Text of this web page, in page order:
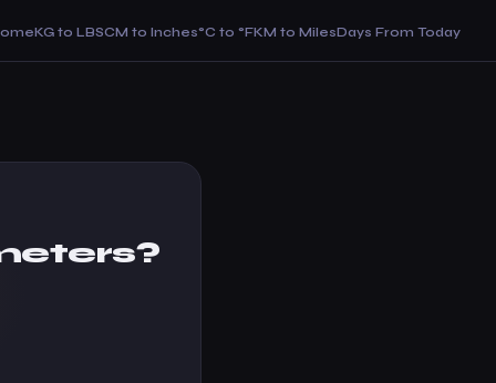
KG to LBSCM to Inches°C to °FKM to MilesDays From Today